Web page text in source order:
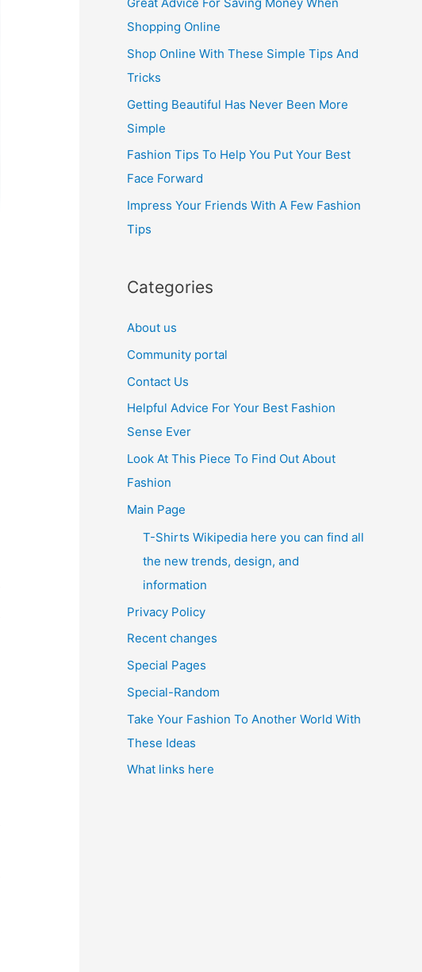
h
Shopping Online
Shop Online With These Simple Tips And
Tricks
Getting Beautiful Has Never Been More
Simple
Fashion Tips To Help You Put Your Best
Face Forward
Impress Your Friends With A Few Fashion
Tips
Categories
About us
Community portal
Contact Us
Helpful Advice For Your Best Fashion
Sense Ever
Look At This Piece To Find Out About
Fashion
Main Page
T-Shirts Wikipedia here you can find all
the new trends, design, and
information
Privacy Policy
Recent changes
Special Pages
Special-Random
Take Your Fashion To Another World With
These Ideas
What links here